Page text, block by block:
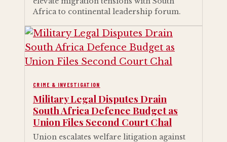
Africa to continental leadership forum.
CRIME & INVESTIGATION
Military Legal Disputes Drain
South Africa Defence Budget as
Union Files Second Court Chal
Union escalates welfare litigation against